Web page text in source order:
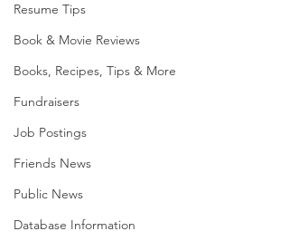
Resume Tips
Book & Movie Reviews
Books, Recipes, Tips & More
Fundraisers
Job Postings
Friends News
Public News
Database Information